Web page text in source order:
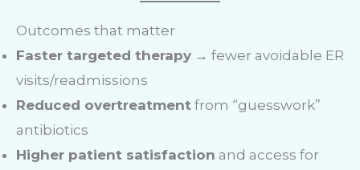
Outcomes that matter
Faster targeted therapy → fewer avoidable ER
visits/readmissions
Reduced overtreatment from “guesswork”
antibiotics
Higher patient satisfaction and access for